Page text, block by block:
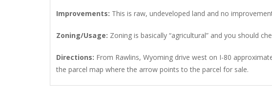
Improvements: This is raw, undeveloped land and no
Zoning/Usage: Zoning is basically “agricultural” and you should
Directions: From Rawlins, Wyoming drive west on I-80
the parcel map where the arrow points to the parcel for sale.